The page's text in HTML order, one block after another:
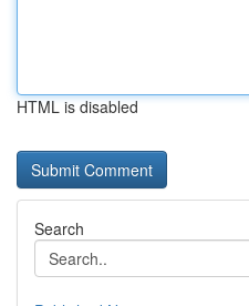
HTML is disabled
Search